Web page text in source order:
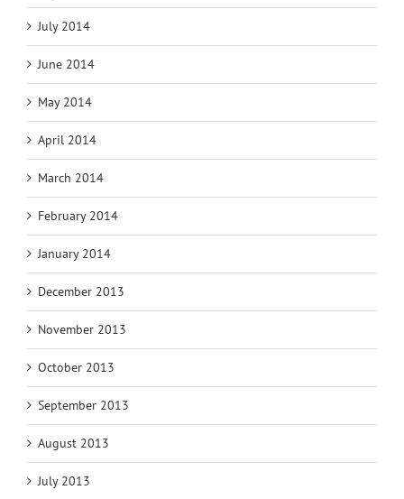
July 2014
June 2014
May 2014
April 2014
March 2014
February 2014
January 2014
December 2013
November 2013
October 2013
September 2013
August 2013
July 2013